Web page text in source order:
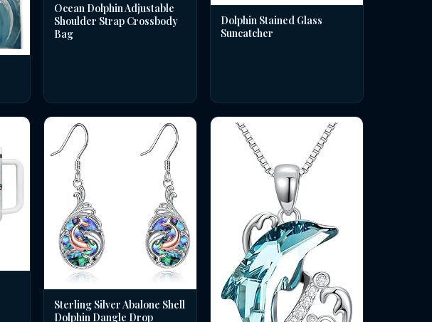
Ocean Dolphin Adjustable
Shoulder Strap Crossbody
Bag
Dolphin Stained Glass
Suncatcher
Sterling Silver Abalone Shell
Dolphin Dangle Drop